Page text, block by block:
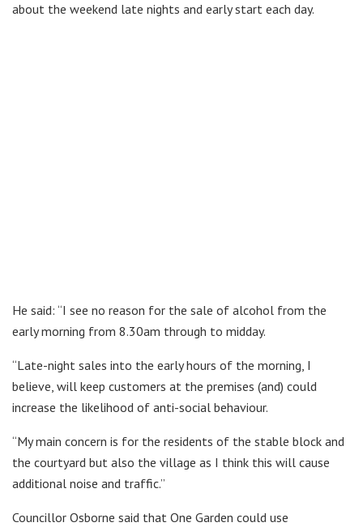
about the weekend late nights and early start each day.
He said: “I see no reason for the sale of alcohol from the
early morning from 8.30am through to midday.
“Late-night sales into the early hours of the morning, I
believe, will keep customers at the premises (and) could
increase the likelihood of anti-social behaviour.
“My main concern is for the residents of the stable block and
the courtyard but also the village as I think this will cause
additional noise and traffic.”
Councillor Osborne said that One Garden could use